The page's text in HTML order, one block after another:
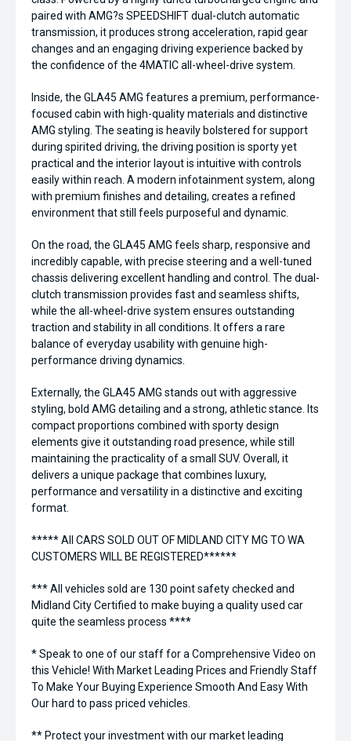
paired with AMG?s SPEEDSHIFT dual-clutch automatic
transmission, it produces strong acceleration, rapid gear
changes and an engaging driving experience backed by
the confidence of the 4MATIC all-wheel-drive system.
Inside, the GLA45 AMG features a premium, performance-
focused cabin with high-quality materials and distinctive
AMG styling. The seating is heavily bolstered for support
during spirited driving, the driving position is sporty yet
practical and the interior layout is intuitive with controls
easily within reach. A modern infotainment system, along
with premium finishes and detailing, creates a refined
environment that still feels purposeful and dynamic.
On the road, the GLA45 AMG feels sharp, responsive and
incredibly capable, with precise steering and a well-tuned
chassis delivering excellent handling and control. The dual-
clutch transmission provides fast and seamless shifts,
while the all-wheel-drive system ensures outstanding
traction and stability in all conditions. It offers a rare
balance of everyday usability with genuine high-
performance driving dynamics.
Externally, the GLA45 AMG stands out with aggressive
styling, bold AMG detailing and a strong, athletic stance. Its
compact proportions combined with sporty design
elements give it outstanding road presence, while still
maintaining the practicality of a small SUV. Overall, it
delivers a unique package that combines luxury,
performance and versatility in a distinctive and exciting
format.
***** All CARS SOLD OUT OF MIDLAND CITY MG TO WA
CUSTOMERS WILL BE REGISTERED******
*** All vehicles sold are 130 point safety checked and
Midland City Certified to make buying a quality used car
quite the seamless process ****
* Speak to one of our staff for a Comprehensive Video on
this Vehicle! With Market Leading Prices and Friendly Staff
To Make Your Buying Experience Smooth And Easy With
Our hard to pass priced vehicles.
** Protect your investment with our market leading